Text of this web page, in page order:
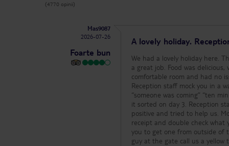
(4770 opinii)
Mas9087
2026-07-26
Foarte bun
A lovely holiday.
We had a lovely holiday here.
a great job. Food was
comfortable room and had no
Reception staff mock you in a
“someone was coming” “ten
it sorted on day 3. Reception staff also smirk
positive and tried to help us. Money exchange, they will try and short change you at reception. Always ask for a
receipt and double check what
you to get one from outside of
guy at the gate call us a yellow